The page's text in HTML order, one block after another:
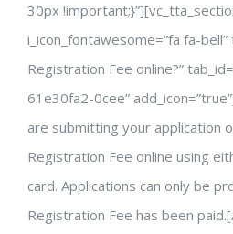
30px
i_icon_fontawesome=”fa fa-
Registration Fee online?”
61e30fa2-0cee”
are submitting your application
Registration Fee online using
card. Applications can only be
Registration Fee has been